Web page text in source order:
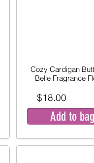
Cozy Cardigan
Belle Fragrance
$18.00
Add to bag